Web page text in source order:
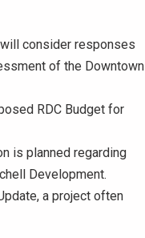
consider responses
of the Downtown
RDC Budget for
is planned regarding
Development.
a project often